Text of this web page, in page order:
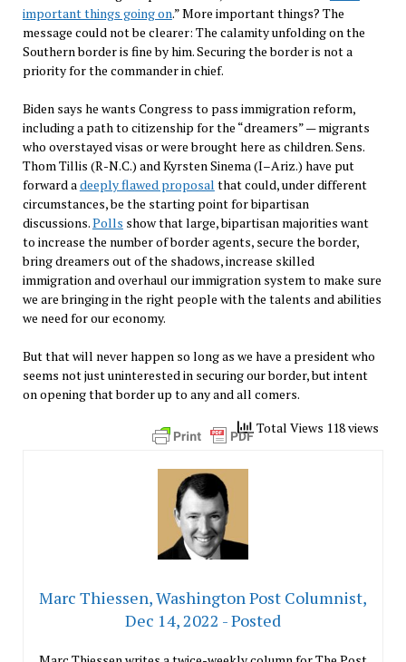
important things going on.” More important things? The
message could not be clearer: The calamity unfolding on the
Southern border is fine by him. Securing the border is not a
priority for the commander in chief.
Biden says he wants Congress to pass immigration reform,
including a path to citizenship for the “dreamers” — migrants
who overstayed visas or were brought here as children. Sens.
Thom Tillis (R-N.C.) and Kyrsten Sinema (I–Ariz.) have put
forward a deeply flawed proposal that could, under different
circumstances, be the starting point for bipartisan
discussions.Polls show that large, bipartisan majorities want
to increase the number of border agents, secure the border,
bring dreamers out of the shadows, increase skilled
immigration and overhaul our immigration system to make sure
we are bringing in the right people with the talents and abilities
we need for our economy.
But that will never happen so long as we have a president who
seems not just uninterested in securing our border, but intent
on opening that border up to any and all comers.
Total Views 118 views
Marc Thiessen, Washington Post Columnist,
Dec 14, 2022 - Posted